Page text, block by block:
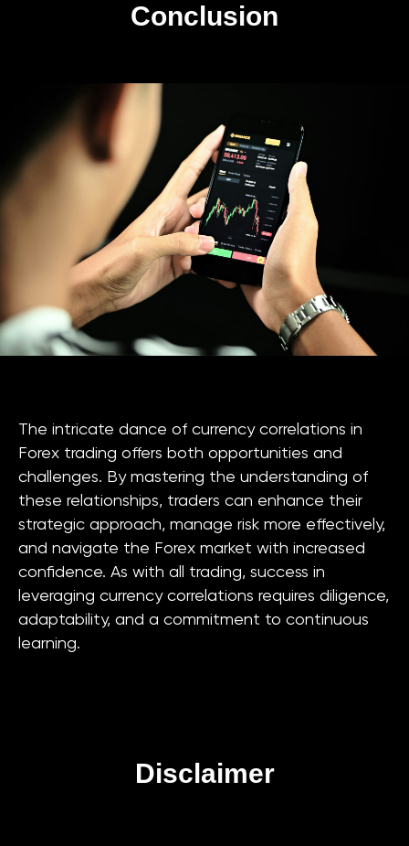
Conclusion
The intricate dance of currency correlations in
Forex trading offers both opportunities and
challenges. By mastering the understanding of
these relationships, traders can enhance their
strategic approach, manage risk more effectively,
and navigate the Forex market with increased
confidence. As with all trading, success in
leveraging currency correlations requires diligence,
adaptability, and a commitment to continuous
learning.
Disclaimer